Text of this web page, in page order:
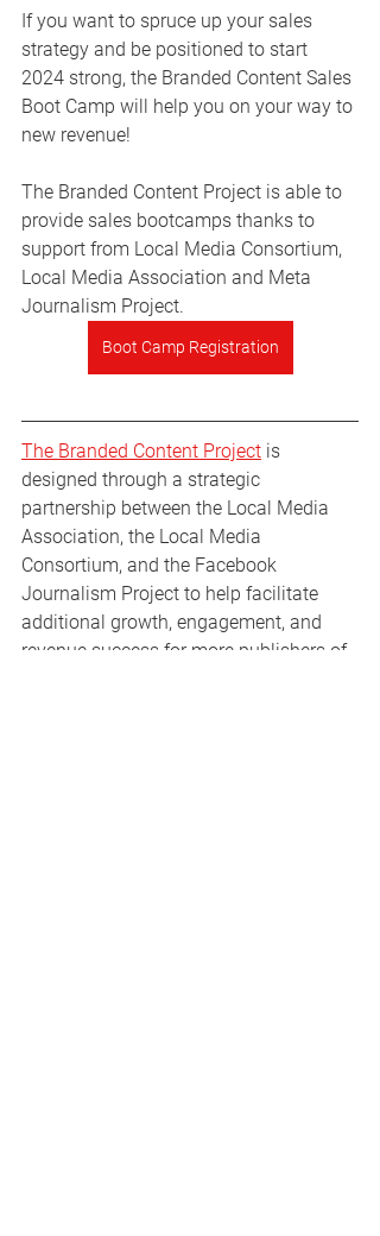
If you want to spruce up your sales
strategy and be positioned to start
2024 strong, the Branded Content Sales
Boot Camp will help you on your way to
new revenue!
The Branded Content Project is able to
provide sales bootcamps thanks to
support from Local Media Consortium,
Local Media Association and Meta
Journalism Project.
Boot Camp Registration
The Branded Content Project is
designed through a strategic
partnership between the Local Media
Association, the Local Media
Consortium, and the Facebook
Journalism Project to help facilitate
additional growth, engagement, and
revenue success for more publishers of